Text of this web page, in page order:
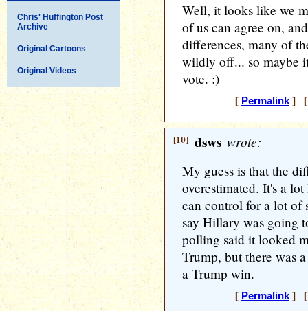
Chris' Huffington Post
Archive
Original Cartoons
Original Videos
Well, it looks like we
of us can agree on,
differences, many of
wildly off... so maybe
vote. :)
[ Permalink] [
[10] dsws wrote:
My guess is that the
overestimated. It's a
can control for a lot
say Hillary was going
polling said it looked
Trump, but there was
a Trump win.
[ Permalink] [